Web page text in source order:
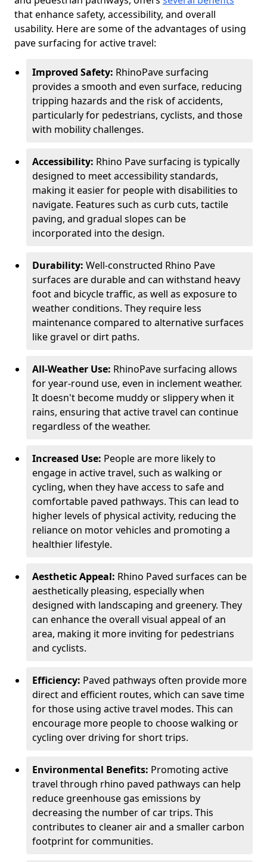
that enhance safety, accessibility, and overall
usability. Here are some of the advantages of using
pave surfacing for active travel:
Improved Safety: RhinoPave surfacing
provides a smooth and even surface, reducing
tripping hazards and the risk of accidents,
particularly for pedestrians, cyclists, and those
with mobility challenges.
Accessibility: Rhino Pave surfacing is typically
designed to meet accessibility standards,
making it easier for people with disabilities to
navigate. Features such as curb cuts, tactile
paving, and gradual slopes can be
incorporated into the design.
Durability: Well-constructed Rhino Pave
surfaces are durable and can withstand heavy
foot and bicycle traffic, as well as exposure to
weather conditions. They require less
maintenance compared to alternative surfaces
like gravel or dirt paths.
All-Weather Use: RhinoPave surfacing allows
for year-round use, even in inclement weather.
It doesn't become muddy or slippery when it
rains, ensuring that active travel can continue
regardless of the weather.
Increased Use: People are more likely to
engage in active travel, such as walking or
cycling, when they have access to safe and
comfortable paved pathways. This can lead to
higher levels of physical activity, reducing the
reliance on motor vehicles and promoting a
healthier lifestyle.
Aesthetic Appeal: Rhino Paved surfaces can be
aesthetically pleasing, especially when
designed with landscaping and greenery. They
can enhance the overall visual appeal of an
area, making it more inviting for pedestrians
and cyclists.
Efficiency: Paved pathways often provide more
direct and efficient routes, which can save time
for those using active travel modes. This can
encourage more people to choose walking or
cycling over driving for short trips.
Environmental Benefits: Promoting active
travel through rhino paved pathways can help
reduce greenhouse gas emissions by
decreasing the number of car trips. This
contributes to cleaner air and a smaller carbon
footprint for communities.